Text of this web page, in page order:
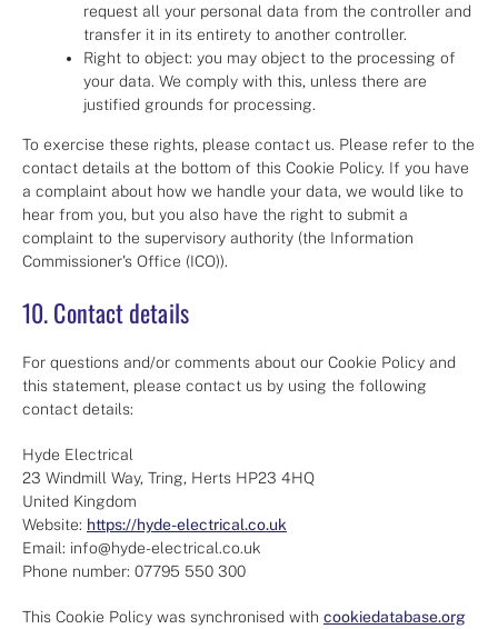
request all your personal data from the controller and
transfer it in its entirety to another controller.
Right to object: you may object to the processing of
your data. We comply with this, unless there are
justified grounds for processing.
To exercise these rights, please contact us. Please refer to the
contact details at the bottom of this Cookie Policy. If you have
a complaint about how we handle your data, we would like to
hear from you, but you also have the right to submit a
complaint to the supervisory authority (the Information
Commissioner's Office (ICO)).
10. Contact details
For questions and/or comments about our Cookie Policy and
this statement, please contact us by using the following
contact details:
Hyde Electrical
23 Windmill Way, Tring, Herts HP23 4HQ
United Kingdom
Website: https://hyde-electrical.co.uk
Email: info@hyde-electrical.co.uk
Phone number: 07795 550 300
This Cookie Policy was synchronised with cookiedatabase.org